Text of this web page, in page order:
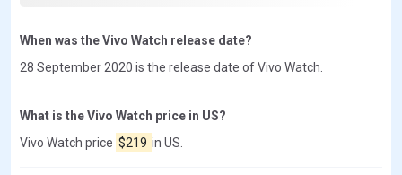
When was the Vivo Watch release date?
28 September 2020 is the release date of Vivo Watch.
What is the Vivo Watch price in US?
Vivo Watch price $219 in US.